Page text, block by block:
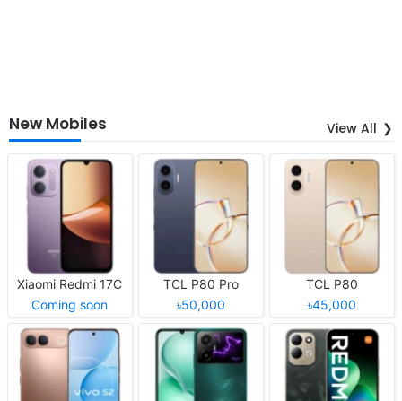
New Mobiles View All
Xiaomi Redmi 17C
Coming soon
TCL P80 Pro
৳50,000
TCL P80
৳45,000